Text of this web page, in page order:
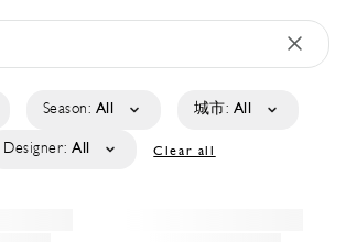
Season: All 城市: All
Designer: All Clear all